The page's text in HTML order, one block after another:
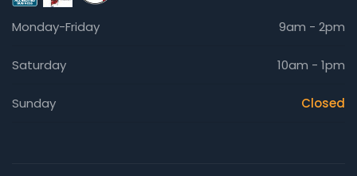
Monday-Friday 9am - 2pm
Saturday 10am - 1pm
Sunday Closed